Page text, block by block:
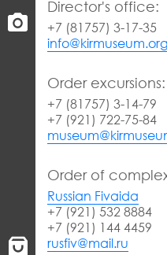
Director's office:
+7 (81757) 3-17-35
info@kirmuseum.org
Order excursions:
+7 (81757) 3-14-79
+7 (921) 722-75-84
Order of
Russian Fivaida
+7 (921) 532 8884
+7 (921) 144 4459
rusfiv@mail.ru